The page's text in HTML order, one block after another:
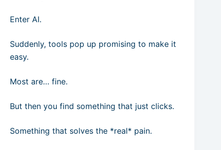
Enter AI.
Suddenly, tools pop up promising to make it
easy.
Most are… fine.
But then you find something that just clicks.
Something that solves the *real* pain.